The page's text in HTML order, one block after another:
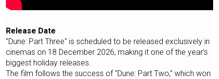
Release Date
"Dune: Part Three" is scheduled to be released exclusively in
cinemas on 18 December 2026, making it one of the year’s
biggest holiday releases.
The film follows the success of "Dune: Part Two," which won